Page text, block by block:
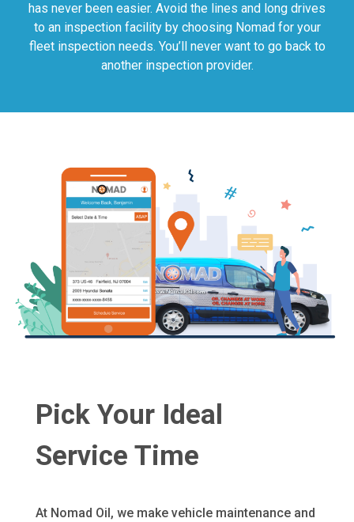
has never been easier. Avoid the lines and long drives
to an inspection facility by choosing Nomad for your
fleet inspection needs. You’ll never want to go back to
another inspection provider.
Pick Your Ideal
Service Time
At Nomad Oil, we make vehicle maintenance and